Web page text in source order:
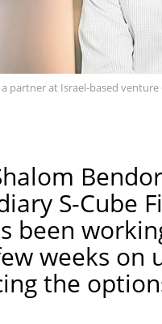
partner at Israel-based
S-Cube
been
weeks on
the